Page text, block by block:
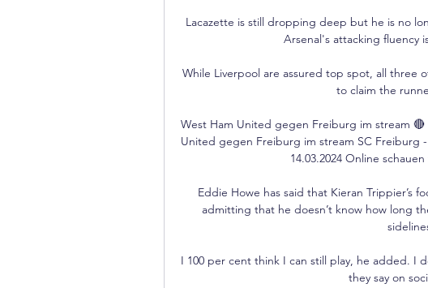
Lacazette is still dropping deep but he is no
Arsenal's attacking fluency
While Liverpool are assured top spot, all three
to claim the
West Ham United gegen Freiburg im stream
United gegen Freiburg im stream SC Freiburg
14.03.2024 Online
Eddie Howe has said that Kieran Trippier’s
admitting that he doesn’t know how long
I 100 per cent think I can still play, he added. I
they say on